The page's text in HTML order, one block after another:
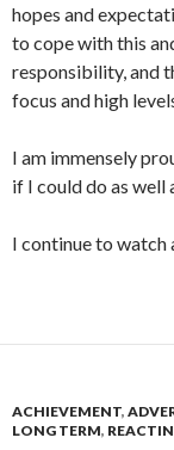
hopes and
to cope with this
responsibility, and
focus and high
I am immensely
if I could do as well
I continue to watch
ACHIEVEMENT,
LONG TERM,